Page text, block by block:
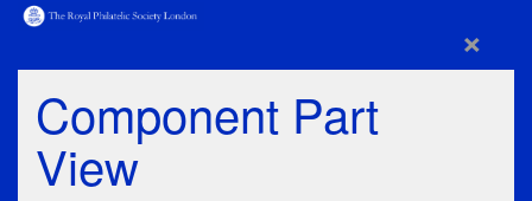
×
Component Part
View